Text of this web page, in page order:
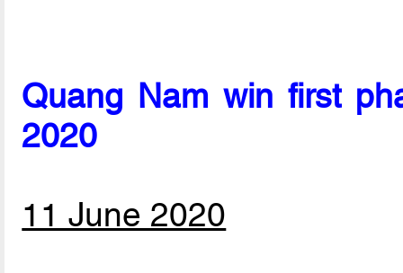
Quang Nam win first
2020
11 June 2020